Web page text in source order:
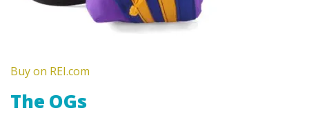
Buy on REI.com
The OGs